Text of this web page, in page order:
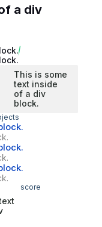
a div
This is some
text inside
of a div
block.
score